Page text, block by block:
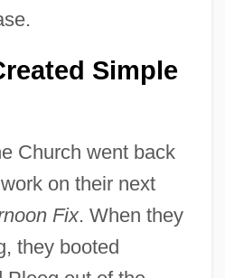
Simple
Church went back
on their next
Fix. When they
they booted